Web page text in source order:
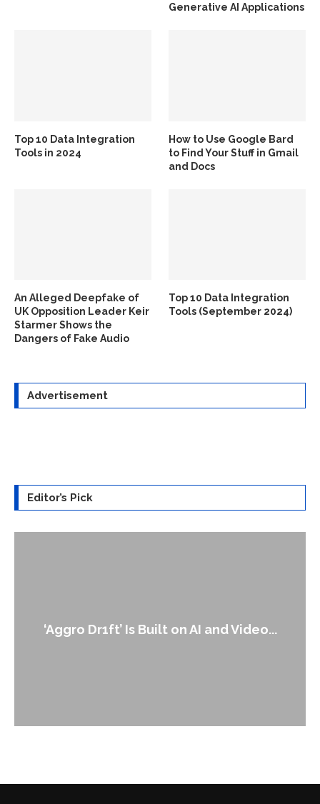
Generative AI Applications
Top 10 Data Integration
Tools in 2024
How to Use Google Bard
to Find Your Stuff in Gmail
and Docs
An Alleged Deepfake of
UK Opposition Leader Keir
Starmer Shows the
Dangers of Fake Audio
Top 10 Data Integration
Tools (September 2024)
Advertisement
Editor’s Pick
An Alleged Deepfake of UK Opposition
Leader Keir...